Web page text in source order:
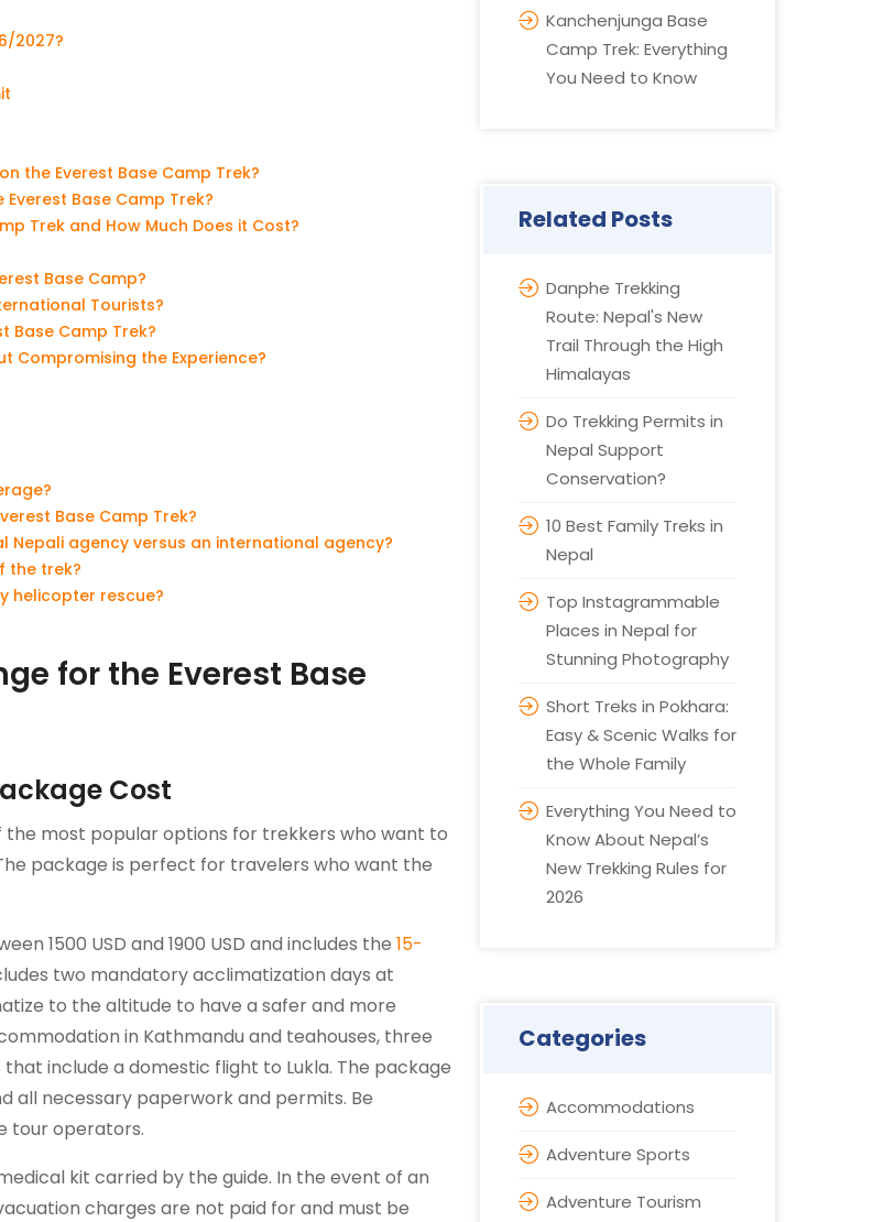
2027?
the Everest Base Camp Trek?
Base Camp Trek?
Trek and How Much Does it Cost?
Base Camp?
Tourists?
Base Camp Trek?
Compromising the Experience?
Base Camp Trek?
agency versus an international agency?
the trek?
helicopter rescue?
for the Everest Base
Cost
the most popular options for trekkers who want to
package is perfect for travelers who want the
1500 USD and 1900 USD and includes the 15-
two mandatory acclimatization days at
to the altitude to have a safer and more
in Kathmandu and teahouses, three
include a domestic flight to Lukla. The package
all necessary paperwork and permits. Be
tour operators.
kit carried by the guide. In the event of an
charges are not paid for and must be
Kanchenjunga Base
Camp Trek: Everything
You Need to Know
Related Posts
Danphe Trekking
Route: Nepal's New
Trail Through the High
Himalayas
Do Trekking Permits in
Nepal Support
Conservation?
10 Best Family Treks in
Nepal
Top Instagrammable
Places in Nepal for
Stunning Photography
Short Treks in Pokhara:
Easy & Scenic Walks for
the Whole Family
Everything You Need to
Know About Nepal’s
New Trekking Rules for
2026
Categories
Accommodations
Adventure Sports
Adventure Tourism